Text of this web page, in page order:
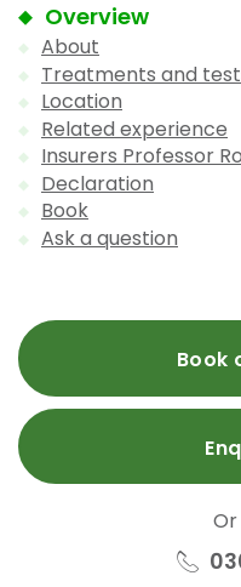
Overview
About
Treatments and
Location
Related experience
Insurers Professor
Declaration
Book
Ask a question
Book